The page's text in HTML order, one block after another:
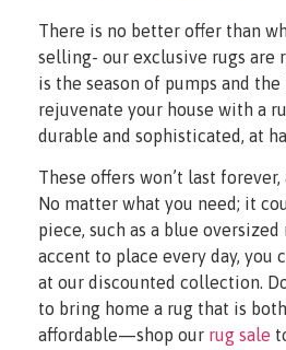
There is no better offer than
selling- our exclusive rugs are
is the season of pumps and
rejuvenate your house with a
durable and sophisticated, at
These offers won’t last
No matter what you need; it
piece, such as a blue
accent to place every day, you
at our discounted collection.
to bring home a rug that is
affordable—shop our rug sale